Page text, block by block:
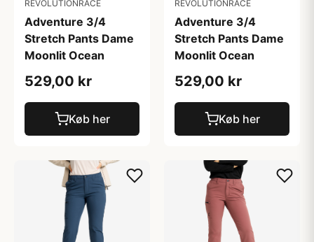
REVOLUTIONRACE
Adventure 3/4
Stretch Pants Dame
Moonlit Ocean
529,00 kr
Køb her
REVOLUTIONRACE
Adventure 3/4
Stretch Pants Dame
Moonlit Ocean
529,00 kr
Køb her